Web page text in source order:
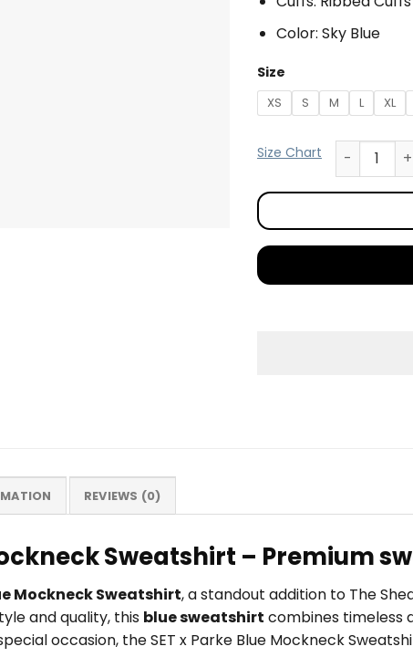
Color: Sky Blue
Size
XS S M L XL
Size Chart
REVIEWS (0)
Sweatshirt – Premium
Mockneck Sweatshirt, a standout addition to The
and quality, this blue sweatshirt combines timeless
occasion, the SET x Parke Blue Mockneck